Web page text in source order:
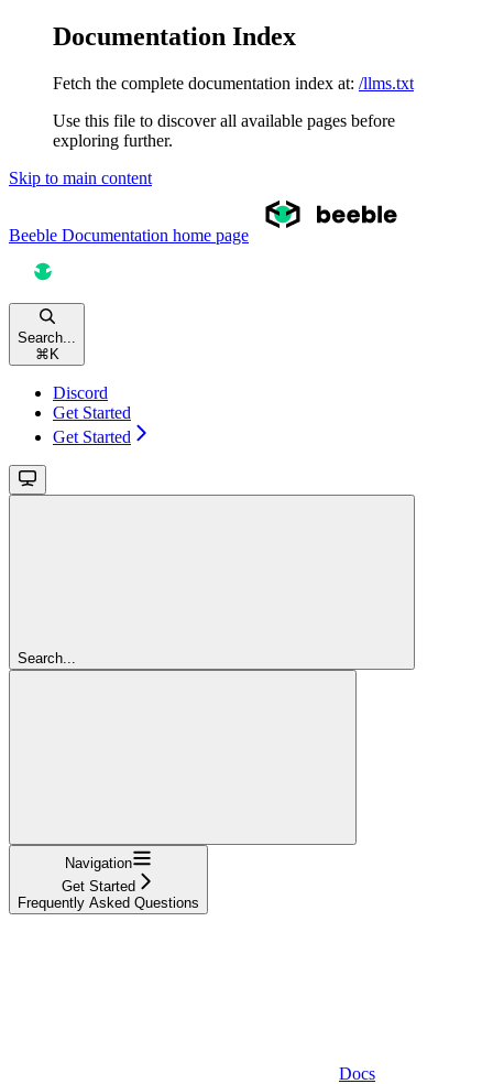
Documentation Index
Fetch the complete documentation index at: /llms.txt
Use this file to discover all available pages before
exploring further.
Skip to main content
Beeble Documentation home page
Search...
⌘ K
Discord
Get Started
Get Started
Search...
Navigation
Get Started
Frequently Asked Questions
Docs